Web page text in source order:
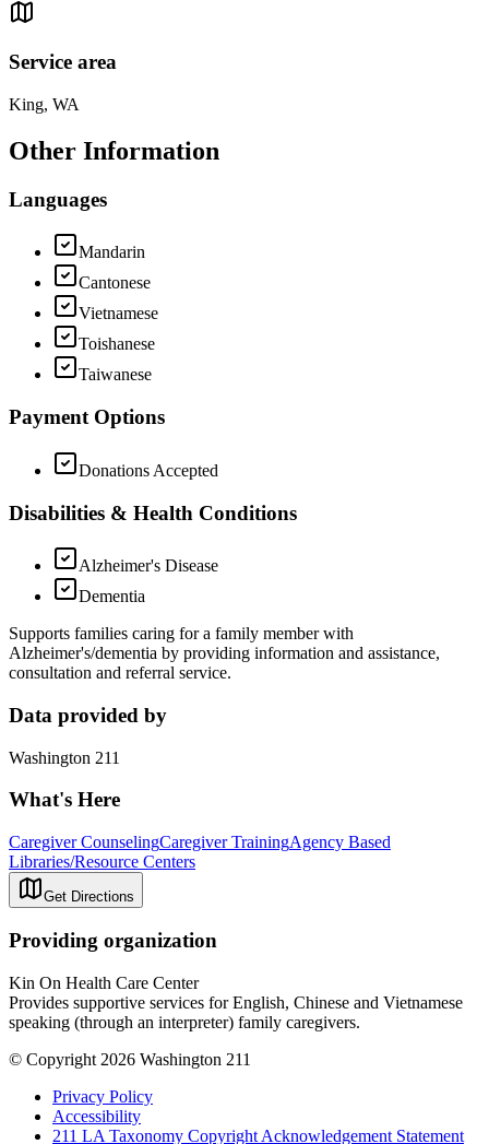
Service area
King, WA
Other Information
Languages
Mandarin
Cantonese
Vietnamese
Toishanese
Taiwanese
Payment Options
Donations Accepted
Disabilities & Health Conditions
Alzheimer's Disease
Dementia
Supports families caring for a family member with
Alzheimer's/dementia by providing information and assistance,
consultation and referral service.
Data provided by
Washington 211
What's Here
Caregiver CounselingCaregiver TrainingAgency Based
Libraries/Resource Centers
Get Directions
Providing organization
Kin On Health Care Center
Provides supportive services for English, Chinese and Vietnamese
speaking (through an interpreter) family caregivers.
© Copyright 2026 Washington 211
Privacy Policy
Accessibility
211 LA Taxonomy Copyright Acknowledgement Statement